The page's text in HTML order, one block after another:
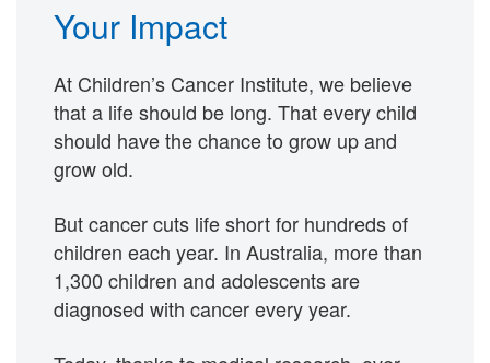
Your Impact
At Children’s Cancer Institute, we believe
that a life should be long. That every child
should have the chance to grow up and
grow old.
But cancer cuts life short for hundreds of
children each year. In Australia, more than
1,300 children and adolescents are
diagnosed with cancer every year.